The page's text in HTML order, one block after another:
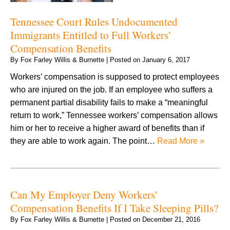
Tennessee Court Rules Undocumented
Immigrants Entitled to Full Workers’
Compensation Benefits
By Fox Farley Willis & Burnette Posted on January 6, 2017
Workers’ compensation is supposed to protect employees
who are injured on the job. If an employee who suffers a
permanent partial disability fails to make a “meaningful
return to work,” Tennessee workers’ compensation allows
him or her to receive a higher award of benefits than if
they are able to work again. The point… Read More »
Can My Employer Deny Workers’
Compensation Benefits If I Take Sleeping Pills?
By Fox Farley Willis & Burnette Posted on December 21, 2016